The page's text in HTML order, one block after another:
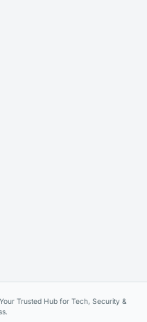
Trusted Hub for Tech, Security &